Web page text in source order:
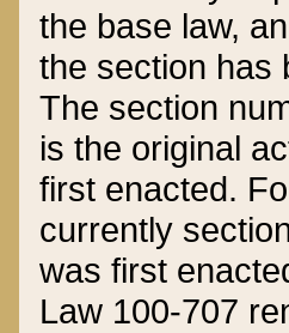
the base law,
the section has
The section
is the original
first enacted.
currently
was first
Law 100-707